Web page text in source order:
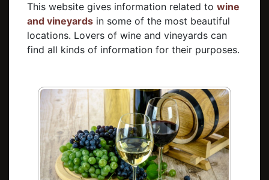
This website gives information related to wine
and vineyards in some of the most beautiful
locations. Lovers of wine and vineyards can
find all kinds of information for their purposes.